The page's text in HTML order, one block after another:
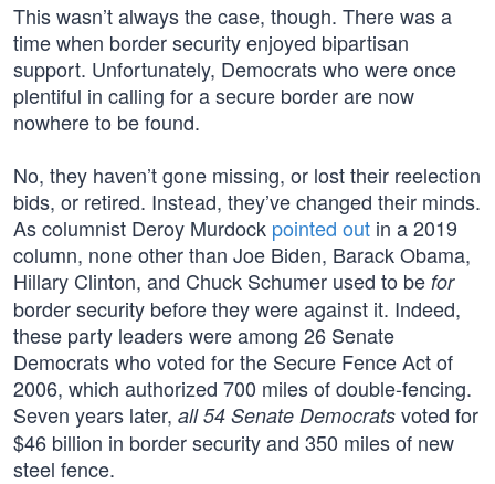
This wasn’t always the case, though. There was a
time when border security enjoyed bipartisan
support. Unfortunately, Democrats who were once
plentiful in calling for a secure border are now
nowhere to be found.
No, they haven’t gone missing, or lost their reelection
bids, or retired. Instead, they’ve changed their minds.
As columnist Deroy Murdock pointed out in a 2019
column, none other than Joe Biden, Barack Obama,
Hillary Clinton, and Chuck Schumer used to be for
border security before they were against it. Indeed,
these party leaders were among 26 Senate
Democrats who voted for the Secure Fence Act of
2006, which authorized 700 miles of double-fencing.
Seven years later, all 54 Senate Democrats voted for
$46 billion in border security and 350 miles of new
steel fence.